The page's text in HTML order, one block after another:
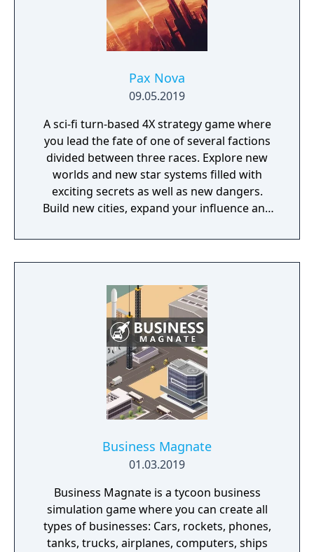
Pax Nova
09.05.2019
A sci-fi turn-based 4X strategy game where
you lead the fate of one of several factions
divided between three races. Explore new
worlds and new star systems filled with
exciting secrets as well as new dangers.
Build new cities, expand your influence and
Business Magnate
01.03.2019
Business Magnate is a tycoon business
simulation game where you can create all
types of businesses: Cars, rockets, phones,
tanks, trucks, airplanes, computers, ships